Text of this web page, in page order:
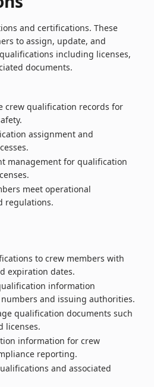
and certifications. These
to assign, update, and
including licenses,
documents.
crew qualification records for
assignment and
management for qualification
meet operational
regulations.
to crew members with
expiration dates.
information
and issuing authorities.
qualification documents such
licenses.
information for crew
reporting.
and associated